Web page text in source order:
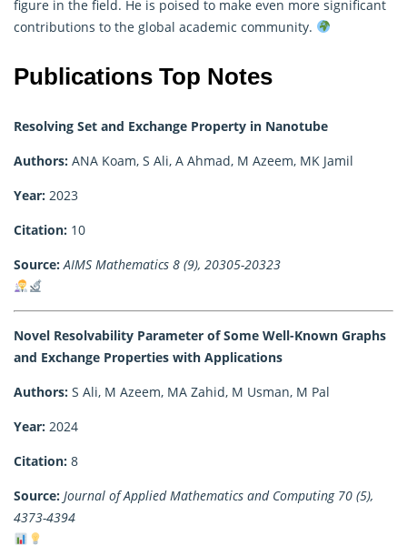
figure in the field. He is poised to make even more significant
contributions to the global academic community.
Publications Top Notes
Resolving Set and Exchange Property in Nanotube
Authors: ANA Koam, S Ali, A Ahmad, M Azeem, MK Jamil
Year: 2023
Citation: 10
Source: AIMS Mathematics 8 (9), 20305-20323
Novel Resolvability Parameter of Some Well-Known Graphs
and Exchange Properties with Applications
Authors: S Ali, M Azeem, MA Zahid, M Usman, M Pal
Year: 2024
Citation: 8
Source: Journal of Applied Mathematics and Computing 70 (5),
4373-4394